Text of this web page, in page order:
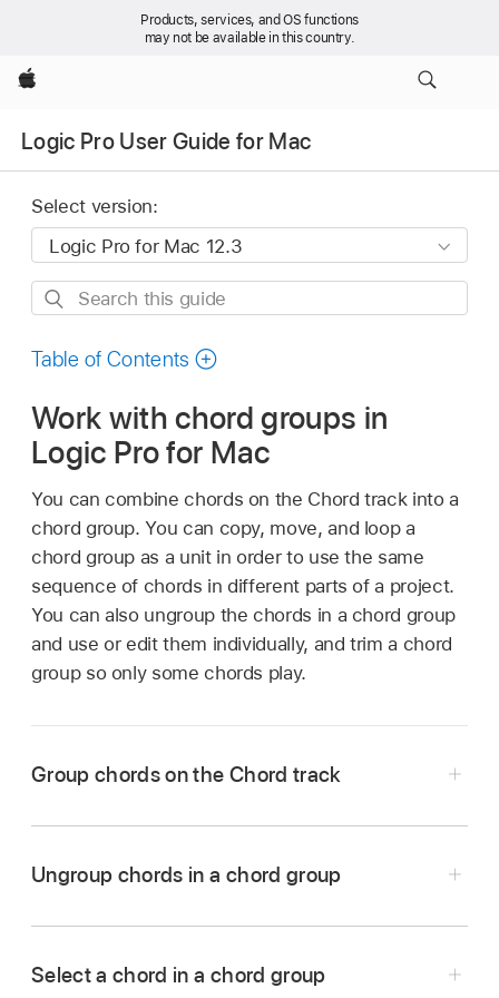
Products, services, and OS functions
may not be available in this country.
Apple
Logic Pro User Guide for Mac
Select version:
Search
guide
Table of Contents
Work with chord groups in
Logic Pro for Mac
You can combine chords on the Chord track into a
chord group. You can copy, move, and loop a
chord group as a unit in order to use the same
sequence of chords in different parts of a project.
You can also ungroup the chords in a chord group
and use or edit them individually, and trim a chord
group so only some chords play.
Group chords on the Chord track
Control-click one of the selected chords, then
A chord group is created from the first selected
Ungroup chords in a chord group
shortcut menu (or use the Ungroup Chords key
Select a chord in a chord group